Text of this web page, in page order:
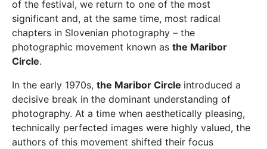
of the festival, we return to one of the most
significant and, at the same time, most radical
chapters in Slovenian photography – the
photographic movement known as the Maribor
Circle.
In the early 1970s, the Maribor Circle introduced a
decisive break in the dominant understanding of
photography. At a time when aesthetically pleasing,
technically perfected images were highly valued, the
authors of this movement shifted their focus